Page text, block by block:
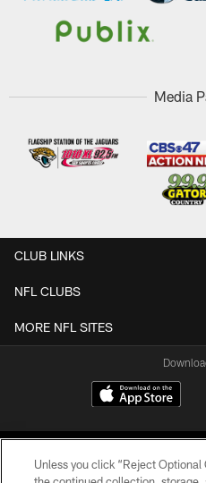
Media
CLUB LINKS
NFL CLUBS
MORE NFL SITES
Unless you click “Reject Optional